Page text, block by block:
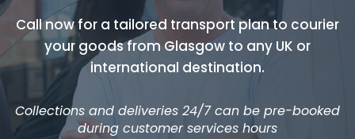
Call now for a tailored transport plan to courier
your goodsfrom Glasgow to any UK or
international destination.
Collections and deliveries 24/7 can be pre-booked
during customer services hours